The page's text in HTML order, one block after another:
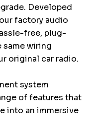
Developed
factory audio
free, plug-
wiring
original car radio.
system
of features that
into an immersive